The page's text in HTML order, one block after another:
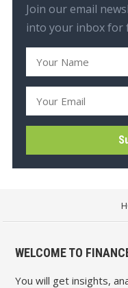
Join our email
into your inbox for
WELCOME TO
You will get insights,